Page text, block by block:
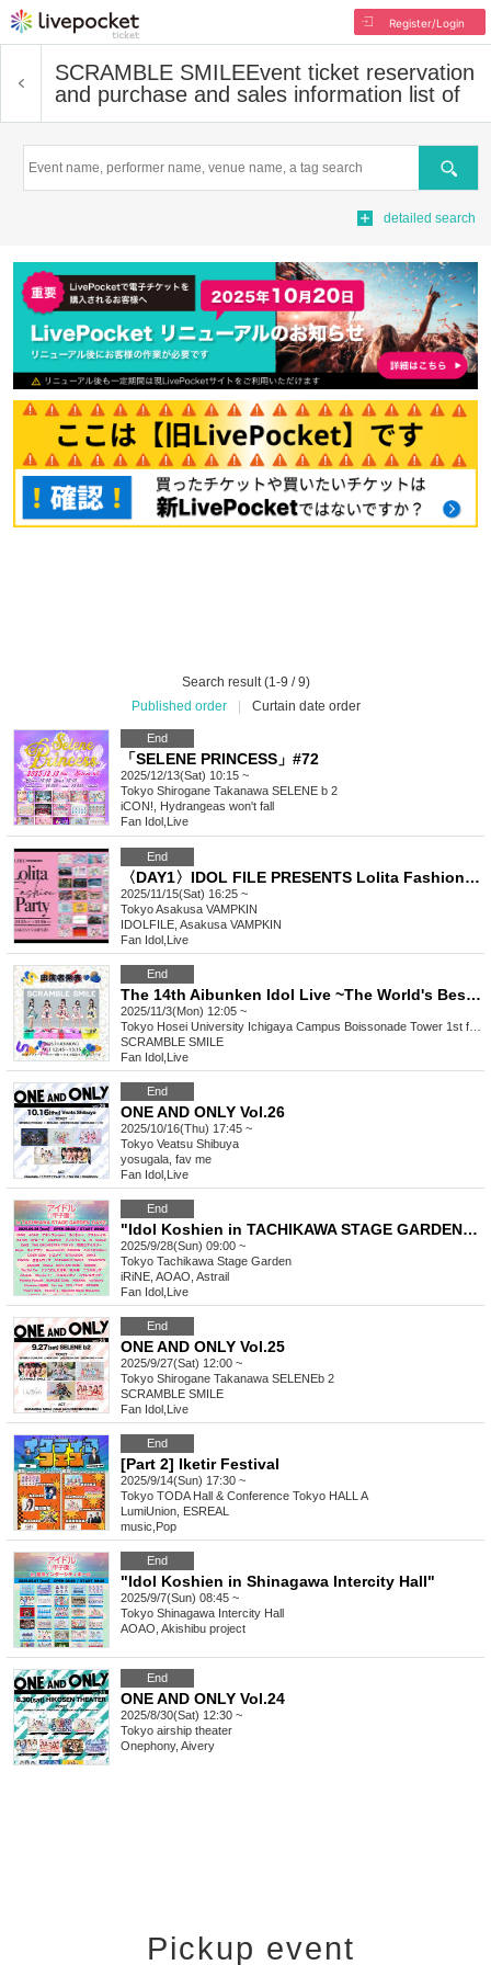
Register/Login
SCRAMBLE SMILEEvent ticket reservation
and purchase and sales information list of
Search
detailed search
Search result (1-9 / 9)
Published order
Curtain date order
End
「SELENE PRINCESS」#72
2025/12/13(Sat) 10:15 ~
Tokyo Shirogane Takanawa SELENE b 2
iCON!, Hydrangeas won't fall
Fan Idol Live
End
〈DAY1〉IDOL FILE PRESENTS Lolita Fashion Party
2025/11/15(Sat) 16:25 ~
TokyoAsakusa VAMPKIN
IDOLFILE, Asakusa VAMPKIN
Fan Idol Live
End
The 14th Aibunken Idol Live ~The World's Best A14th~
2025/11/3(Mon) 12:05 ~
Tokyo Hosei University Ichigaya Campus Boissonade Tower 1st floor Helios special Intrestage
SCRAMBLE SMILE
Fan Idol Live
End
ONE AND ONLY Vol.26
2025/10/16(Thu) 17:45 ~
Tokyo Veatsu Shibuya
yosugala, fav me
Fan Idol Live
End
"Idol Koshien in TACHIKAWA STAGE GARDEN" -DAY2-
2025/9/28(Sun) 09:00 ~
Tokyo Tachikawa Stage Garden
iRiNE, AOAO, Astrail
Fan Idol Live
End
ONE AND ONLY Vol.25
2025/9/27(Sat) 12:00 ~
Tokyo Shirogane Takanawa SELENEb 2
SCRAMBLE SMILE
Fan Idol Live
End
[Part 2] Iketir Festival
2025/9/14(Sun) 17:30 ~
Tokyo TODA Hall & Conference Tokyo HALL A
LumiUnion, ESREAL
music Pop
End
"Idol Koshien in Shinagawa Intercity Hall"
2025/9/7(Sun) 08:45 ~
Tokyo Shinagawa Intercity Hall
AOAO, Akishibu project
End
ONE AND ONLY Vol.24
2025/8/30(Sat) 12:30 ~
Tokyo airship theater
Onephony, Aivery
Pickup event